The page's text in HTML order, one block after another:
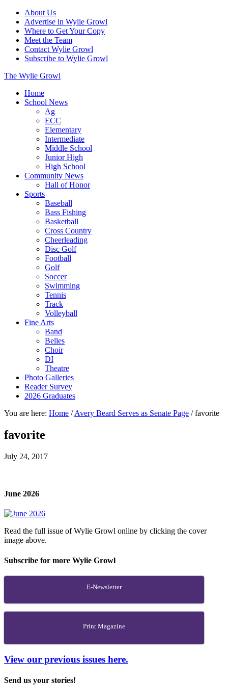
About Us
Advertise in Wylie Growl
Where to Get Your Copy
Meet the Team
Contact Wylie Growl
Subscribe to Wylie Growl
The Wylie Growl
Home
School News
Ag
ECC
Elementary
Intermediate
Middle School
Junior High
High School
Community News
Hall of Honor
Sports
Baseball
Bass Fishing
Basketball
Cross Country
Cheerleading
Disc Golf
Football
Golf
Soccer
Swimming
Tennis
Track
Volleyball
Fine Arts
Band
Belles
Choir
DI
Theatre
Photo Galleries
Reader Survey
2026 Graduates
You are here: Home / Avery Beard Serves as Senate Page /favorite
favorite
July 24, 2017
June 2026
Read the full issue of Wylie Growl online by clicking the cover
image above.
Subscribe for more Wylie Growl
E-Newsletter
Print Magazine
View our previous issues here.
Send us your stories!